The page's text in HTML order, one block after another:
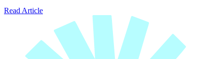
Read Article